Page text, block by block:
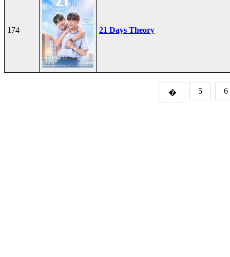
174 21 Days Theory
� 5 6